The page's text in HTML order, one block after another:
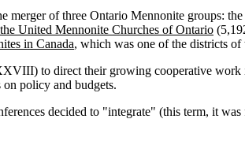
merger of three Ontario Mennonite groups: the
United Mennonite Churches of Ontario
in Canada, which was one of the districts
to direct their growing cooperative work
on policy and budgets.
decided to "integrate" (this term, it